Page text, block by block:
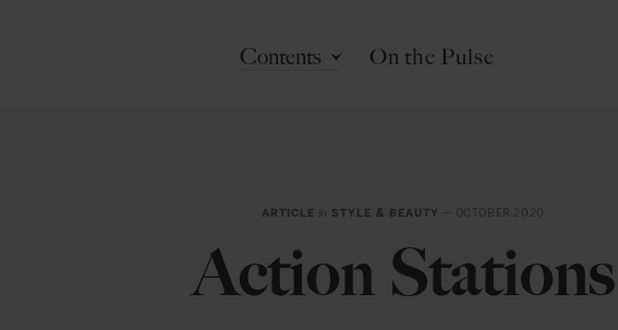
Contents On the Pulse
ARTICLE in STYLE & BEAUTY — OCTOBER 2020
Action Stations